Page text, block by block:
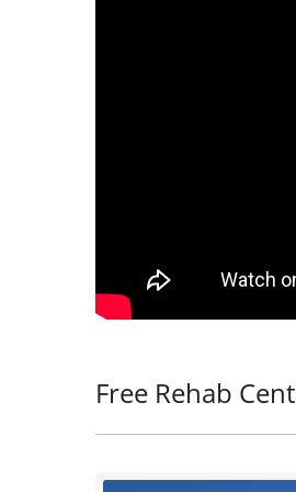
Free Rehab